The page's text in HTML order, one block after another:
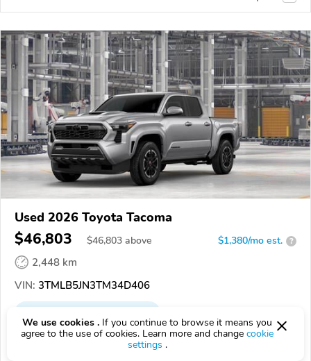
Used 2026 Toyota Tacoma
$46,803 $46,803 above $1,380/mo est. ?
2,448 km
VIN: 3TMLB5JN3TM34D406
Dan Deery Toyota
We use cookies . If you continue to browse it means you
agree to the use of cookies. Learn more and change cookie
settings .